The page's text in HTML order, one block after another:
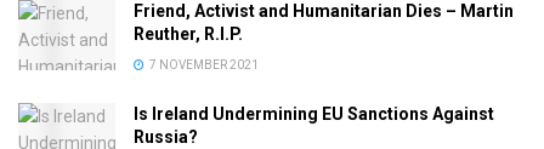
Friend, Activist and Humanitarian Dies – Martin
Reuther, R.I.P.
7 NOVEMBER 2021
Is Ireland Undermining EU Sanctions Against
Russia?